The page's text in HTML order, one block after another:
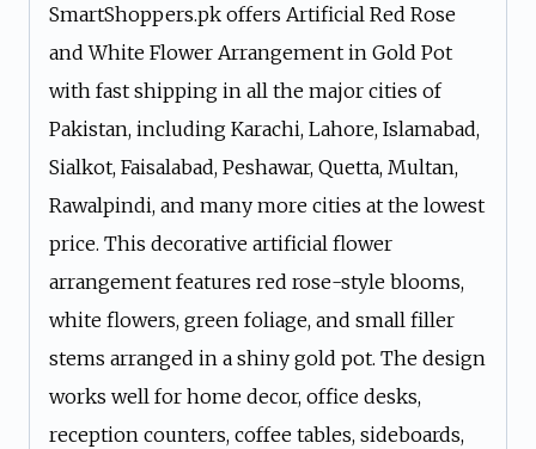
SmartShoppers.pk offers Artificial Red Rose
and White Flower Arrangement in Gold Pot
with fast shipping in all the major cities of
Pakistan, including Karachi, Lahore, Islamabad,
Sialkot, Faisalabad, Peshawar, Quetta, Multan,
Rawalpindi, and many more cities at the lowest
price. This decorative artificial flower
arrangement features red rose-style blooms,
white flowers, green foliage, and small filler
stems arranged in a shiny gold pot. The design
works well for home decor, office desks,
reception counters, coffee tables, sideboards,